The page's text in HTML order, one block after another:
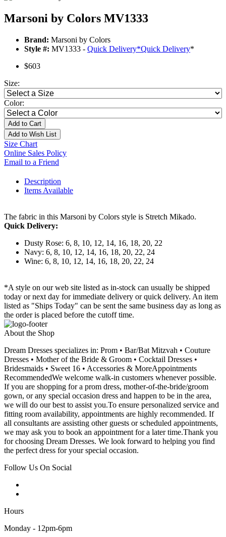
Marsoni by Colors MV1333
Brand: Marsoni by Colors
Style #: MV1333 - Quick Delivery*Quick Delivery*
$603
Size:
Color:
Add to Cart
Add to Wish List
Size Chart
Online Sales Policy
Email to a Friend
Description
Items Available
The fabric in this Marsoni by Colors style is Stretch Mikado.
Quick Delivery:
Dusty Rose: 6, 8, 10, 12, 14, 16, 18, 20, 22
Navy: 6, 8, 10, 12, 14, 16, 18, 20, 22, 24
Wine: 6, 8, 10, 12, 14, 16, 18, 20, 22, 24
*A style on our web site listed as in-stock can usually be shipped
today or next day for immediate delivery or quick delivery. An item
listed as "Ships Today" can be sent the same business day as long as
the order is placed before the cutoff time.
About the Shop
Dream Dresses specializes in: Prom • Bar/Bat Mitzvah • Couture
Dresses • Mother of the Bride & Groom • Cocktail Dresses •
Bridesmaids • Sweet 16 • Accessories & MoreAppointments
RecommendedWe welcome walk-in customers whenever possible.
If you are shopping for a prom dress, mother-of-the-bride/groom
gown, or any special occasion dress and happen to be in the area,
we will do our best to assist you.To ensure personalized service and
fitting room availability, appointments are highly recommended. If
all consultants are assisting other guests or scheduled appointments,
we may ask you to book an appointment for a later time.Thank you
for choosing Dream Dresses. We look forward to helping you find
the perfect dress for your special occasion.
Follow Us On Social
Hours
Monday - 12pm-6pm